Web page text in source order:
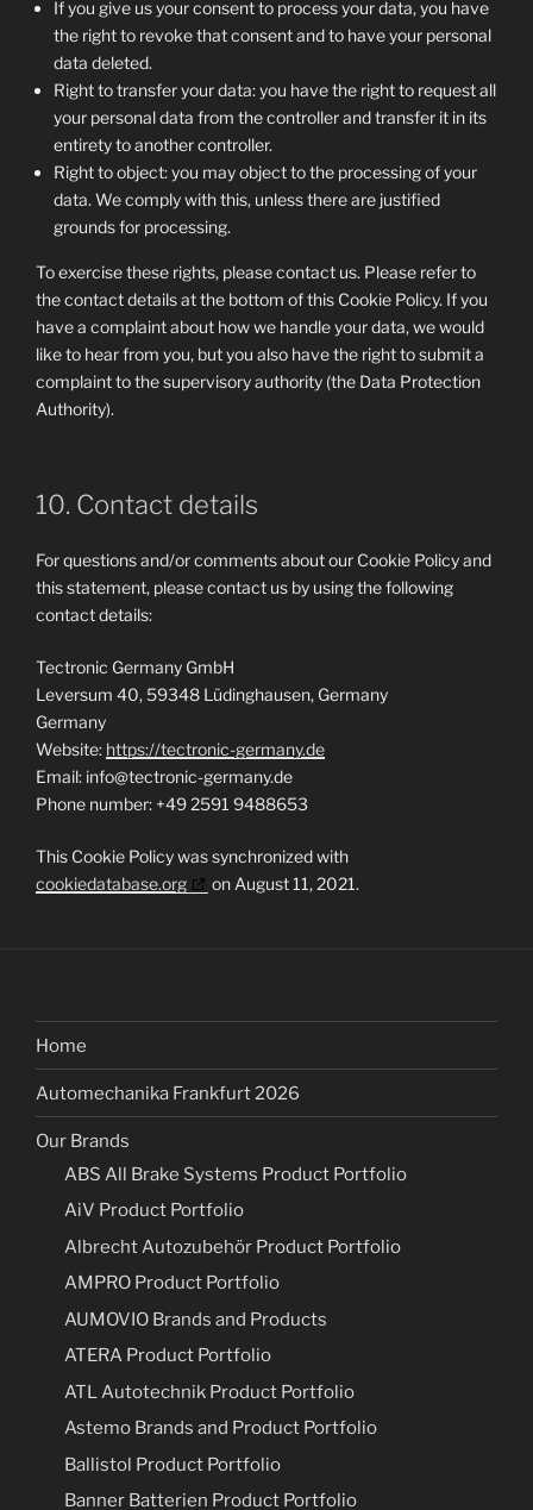
If you give us your consent to process your data, you have
the right to revoke that consent and to have your personal
data deleted.
Right to transfer your data: you have the right to request all
your personal data from the controller and transfer it in its
entirety to another controller.
Right to object: you may object to the processing of your
data. We comply with this, unless there are justified
grounds for processing.
To exercise these rights, please contact us. Please refer to
the contact details at the bottom of this Cookie Policy. If you
have a complaint about how we handle your data, we would
like to hear from you, but you also have the right to submit a
complaint to the supervisory authority (the Data Protection
Authority).
10. Contact details
For questions and/or comments about our Cookie Policy and
this statement, please contact us by using the following
contact details:
Tectronic Germany GmbH
Leversum 40, 59348 Lüdinghausen, Germany
Germany
Website: https://tectronic-germany.de
Email: info@tectronic-germany.de
Phone number: +49 2591 9488653
This Cookie Policy was synchronized with
cookiedatabase.org
on August 11, 2021.
Home
Automechanika Frankfurt 2026
Our Brands
ABS All Brake Systems Product Portfolio
AiV Product Portfolio
Albrecht Autozubehör Product Portfolio
AMPRO Product Portfolio
AUMOVIO Brands and Products
ATERA Product Portfolio
ATL Autotechnik Product Portfolio
Astemo Brands and Product Portfolio
Ballistol Product Portfolio
Banner Batterien Product Portfolio